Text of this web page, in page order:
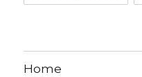
Home